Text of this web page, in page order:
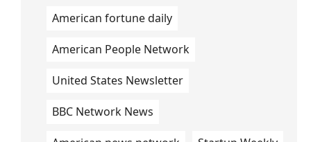
American fortune daily
American People Network
United States Newsletter
BBC Network News